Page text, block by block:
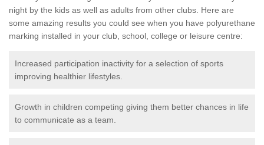
night by the kids as well as adults from other clubs. Here are
some amazing results you could see when you have polyurethane
marking installed in your club, school, college or leisure centre:
Increased participation inactivity for a selection of sports
improving healthier lifestyles.
Growth in children competing giving them better chances in life
to communicate as a team.